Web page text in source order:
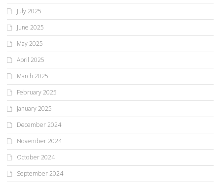
July 2025
June 2025
May 2025
April 2025
March 2025
February 2025
January 2025
December 2024
November 2024
October 2024
September 2024